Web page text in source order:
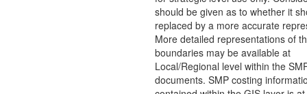
should be given as to whether it
replaced by a more accurate
More detailed representations of
boundaries may be available at
Local/Regional level within the
documents. SMP costing